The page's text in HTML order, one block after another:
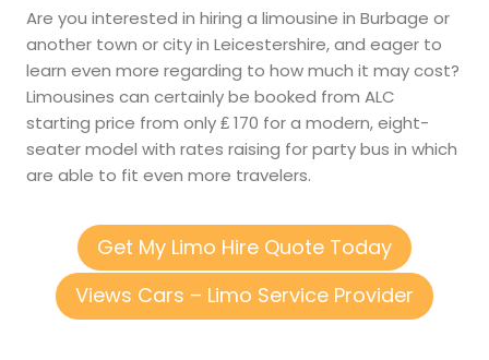
Are you interested in hiring a limousine in Burbage or
another town or city in Leicestershire, and eager to
learn even more regarding to how much it may cost?
Limousines can certainly be booked from ALC
starting price from only ₤ 170 for a modern, eight-
seater model with rates raising for party bus in which
are able to fit even more travelers.
Get My Limo Hire Quote Today
Views Cars – Limo Service Provider